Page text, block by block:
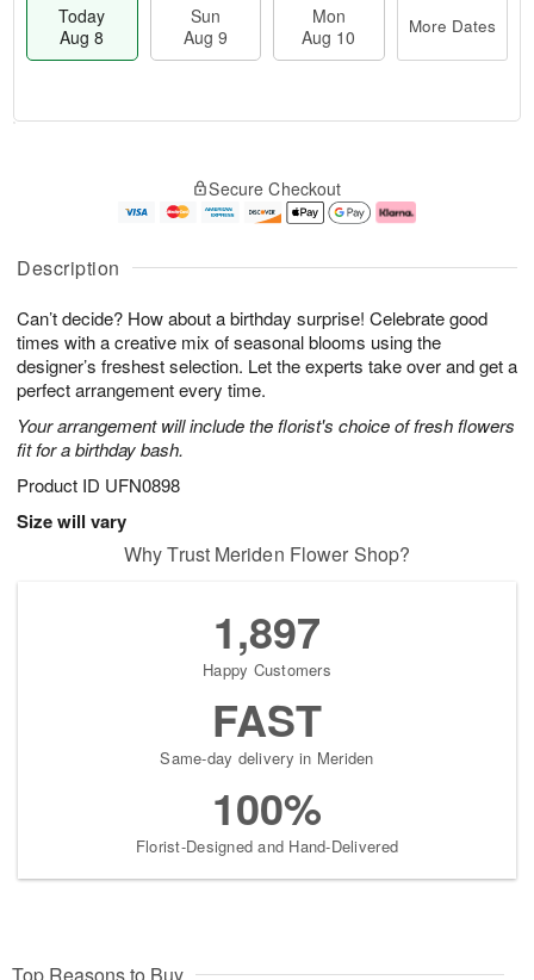
Description
Can’t decide? How about a birthday surprise! Celebrate good
times with a creative mix of seasonal blooms using the
designer’s freshest selection. Let the experts take over and get a
perfect arrangement every time.
Your arrangement will include the florist's choice of fresh flowers
fit for a birthday bash.
Product ID UFN0898
Size will vary
Today
Aug 8
Sun
Aug 9
Mon
Aug 10
More Dates
u
8
g
g
0
e
t
s
Secure Checkout
Why Trust Meriden Flower Shop?
1,897
Happy Customers
FAST
Same-day delivery in Meriden
100%
Florist-Designed and Hand-Delivered